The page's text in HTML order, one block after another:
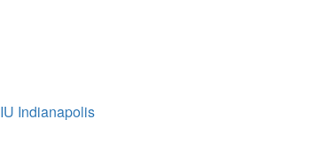
IU Indianapolis